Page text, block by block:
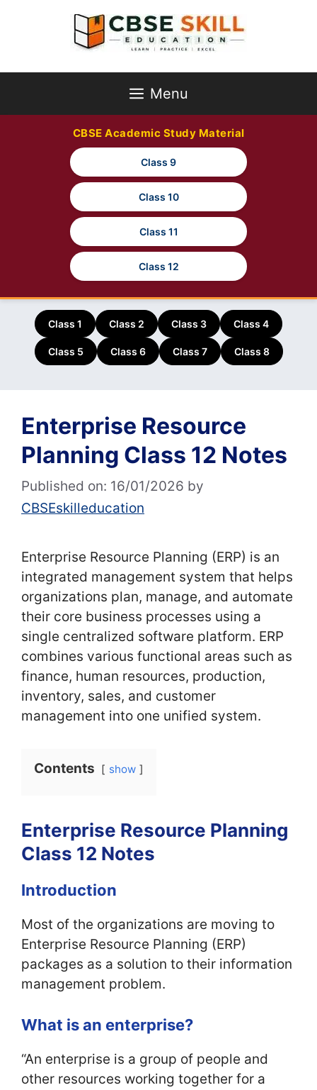
Menu
CBSE Academic Study Material
Class 9
Class 10
Class 11
Class 12
Class 1 Class 2 Class 3 Class 4
Class 5 Class 6 Class 7 Class 8
Enterprise Resource
Planning Class 12 Notes
Published on: 16/01/2026 by
CBSEskilleducation
Enterprise Resource Planning (ERP) is an
integrated management system that helps
organizations plan, manage, and automate
their core business processes using a
single centralized software platform. ERP
combines various functional areas such as
finance, human resources, production,
inventory, sales, and customer
management into one unified system.
Contents show
Enterprise Resource Planning
Class 12 Notes
Introduction
Most of the organizations are moving to
Enterprise Resource Planning (ERP)
packages as a solution to their information
management problem.
What is an enterprise?
“An enterprise is a group of people and
other resources working together for a